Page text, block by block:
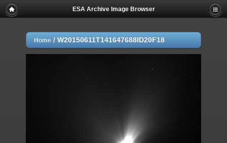
ESA Archive Image Browser
Home / W20150611T141647688ID20F18